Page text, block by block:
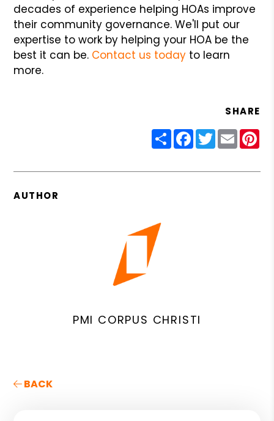
decades of experience helping HOAs improve
their community governance. We'll put our
expertise to work by helping your HOA be the
best it can be. Contact us today to learn
more.
SHARE
ShareFacebook
Twitter
Email
AUTHOR
PMI CORPUS CHRISTI
BACK